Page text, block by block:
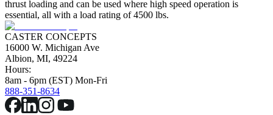
thrust loading and can be used where high speed operation is
essential, all with a load rating of 4500 lbs.
CASTER CONCEPTS
16000 W. Michigan Ave
Albion, MI, 49224
Hours:
8am - 6pm (EST) Mon-Fri
888-351-8634